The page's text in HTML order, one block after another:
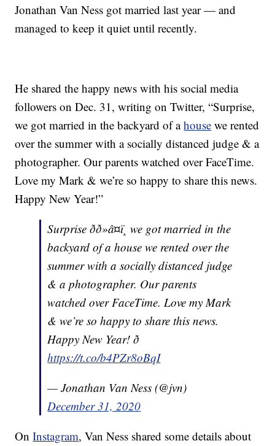
Jonathan Van Ness got married last year — and
managed to keep it quiet until recently.
He shared the happy news with his social media
followers on Dec. 31, writing on Twitter, “Surprise,
we got married in the backyard of ahouse we rented
over the summer with a socially distanced judge & a
photographer. Our parents watched over FaceTime.
Love my Mark & we’re so happy to share this news.
Happy New Year!”
Surprise ðð»â¤ï¸ we got married in the
backyard of a house we rented over the
summer with a socially distanced judge
& a photographer. Our parents
watched over FaceTime. Love my Mark
& we’re so happy to share this news.
Happy New Year! ð
https://t.co/b4PZr8oBqI
— Jonathan Van Ness (@jvn)
December 31, 2020
OnInstagram, Van Ness shared some details about